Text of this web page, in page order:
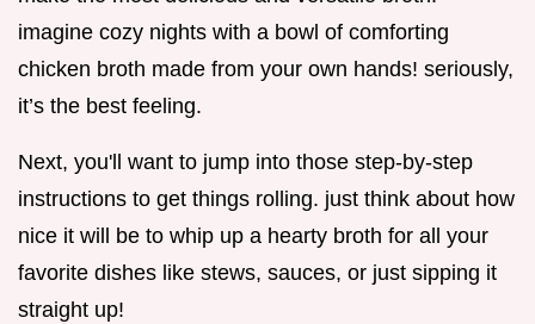
imagine cozy nights with a bowl of comforting
chicken broth made from your own hands! seriously,
it’s the best feeling.
Next, you'll want to jump into those step-by-step
instructions to get things rolling. just think about how
nice it will be to whip up a hearty broth for all your
favorite dishes like stews, sauces, or just sipping it
straight up!